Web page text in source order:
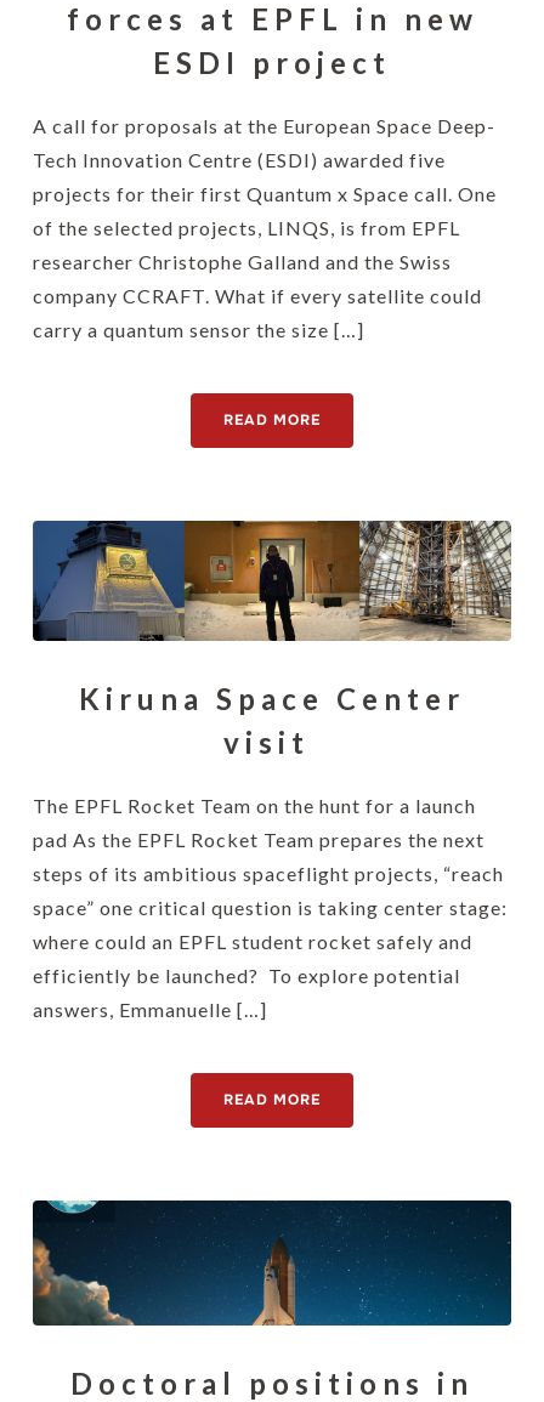
forces at EPFL in new
ESDI project
A call for proposals at the European Space Deep-
Tech Innovation Centre (ESDI) awarded five
projects for their first Quantum x Space call. One
of the selected projects, LINQS, is from EPFL
researcher Christophe Galland and the Swiss
company CCRAFT. What if every satellite could
carry a quantum sensor the size […]
READ MORE
Kiruna Space Center
visit
The EPFL Rocket Team on the hunt for a launch
pad As the EPFL Rocket Team prepares the next
steps of its ambitious spaceflight projects, “reach
space” one critical question is taking center stage:
where could an EPFL student rocket safely and
efficiently be launched? To explore potential
answers, Emmanuelle […]
READ MORE
Doctoral positions in